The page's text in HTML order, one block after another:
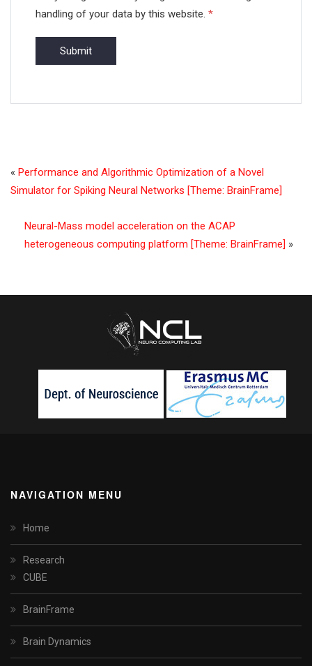
handling of your data by this website. *
« Performance and Algorithmic Optimization of a Novel
Simulator for Spiking Neural Networks [Theme: BrainFrame]
Neural-Mass model acceleration on the ACAP
heterogeneous computing platform [Theme: BrainFrame] »
NAVIGATION MENU
Home
Research
CUBE
BrainFrame
Brain Dynamics